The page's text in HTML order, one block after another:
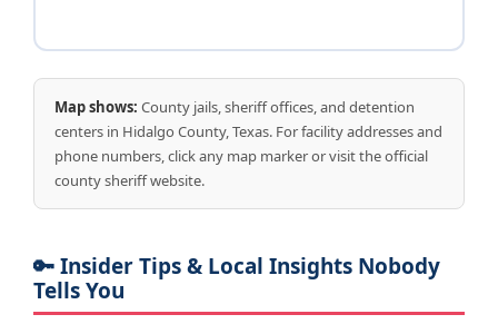
Map shows: County jails, sheriff offices, and detention
centers in Hidalgo County, Texas. For facility addresses and
phone numbers, click any map marker or visit the official
county sheriff website.
🔑 Insider Tips & Local Insights Nobody
Tells You